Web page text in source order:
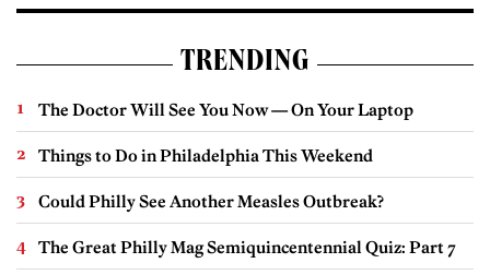
TRENDING
The Doctor Will See You Now — On Your Laptop
Things to Do in Philadelphia This Weekend
Could Philly See Another Measles Outbreak?
The Great Philly Mag Semiquincentennial Quiz: Part 7